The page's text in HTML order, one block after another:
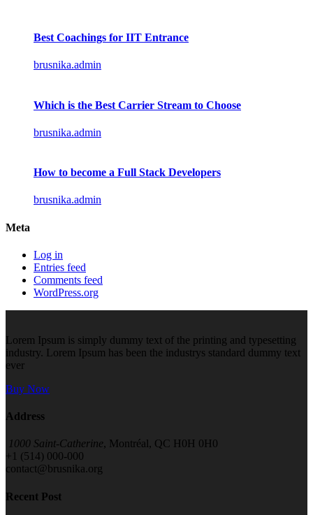
Best Coachings for IIT Entrance
brusnika.admin
Which is the Best Carrier Stream to Choose
brusnika.admin
How to become a Full Stack Developers
brusnika.admin
Meta
Log in
Entries feed
Comments feed
WordPress.org
Lorem Ipsum is simply dummy text of the printing and typesetting
industry. Lorem Ipsum has been the industrys standard dummy text
ever
Buy Now
Address
1000 Saint-Catherine, Montréal, QC H0H 0H0
+1 (514) 000-000
contact@brusnika.org
Recent Post